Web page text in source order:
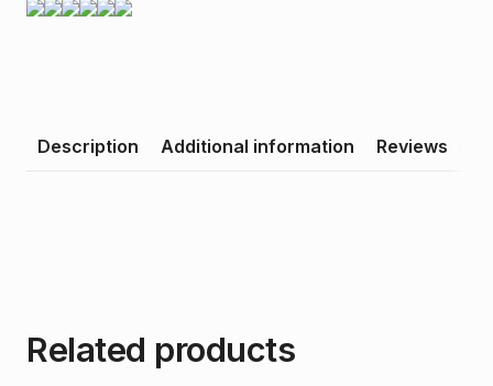
Description Additional information Reviews
Related products